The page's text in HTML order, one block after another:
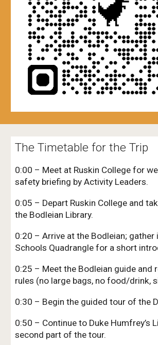
The Timetable for the Trip
0:00 – Meet at Ruskin College for
safety briefing by Activity Leaders.
0:05 – Depart Ruskin College and
the Bodleian Library.
0:20 – Arrive at the Bodleian; gather
Schools Quadrangle for a short
0:25 – Meet the Bodleian guide and
rules (no large bags, no food/drink,
0:30 – Begin the guided tour of the
0:50 – Continue to Duke Humfrey’s
second part of the tour.